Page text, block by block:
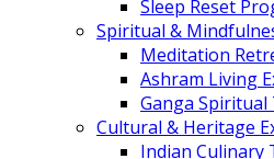
Sleep Reset
Spiritual &
Meditation
Ashram Living
Ganga Spiritual
Cultural & Heritage
Indian Culinary